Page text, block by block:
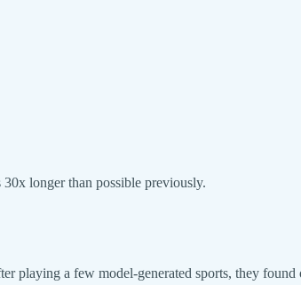
longer than possible previously.
playing a few model-generated sports, they found